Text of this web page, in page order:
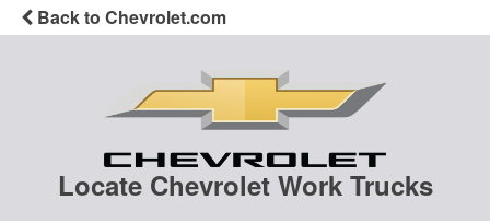
Back to Chevrolet.com
Locate Chevrolet Work Trucks